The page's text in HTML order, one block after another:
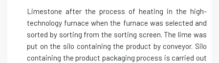
Limestone after the process of heating in the high-
technology furnace when the furnace was selected and
sorted by sorting from the sorting screen. The lime was
put on the silo containing the product by conveyor. Silo
containing the product packaging process is carried out